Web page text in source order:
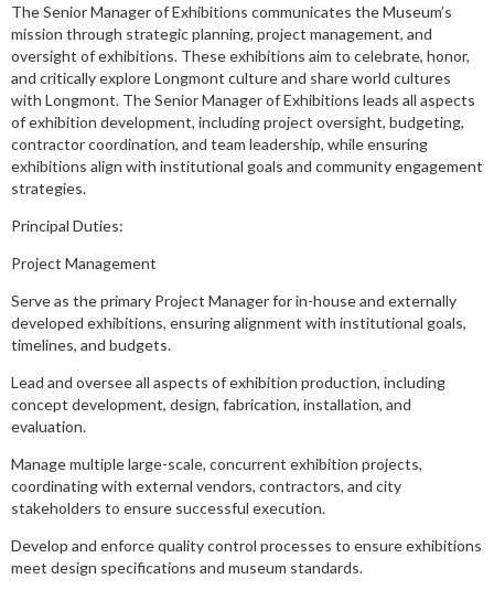
The Senior Manager of Exhibitions communicates the Museum’s
mission through strategic planning, project management, and
oversight of exhibitions. These exhibitions aim to celebrate, honor,
and critically explore Longmont culture and share world cultures
with Longmont. The Senior Manager of Exhibitions leads all aspects
of exhibition development, including project oversight, budgeting,
contractor coordination, and team leadership, while ensuring
exhibitions align with institutional goals and community engagement
strategies.
Principal Duties:
Project Management
Serve as the primary Project Manager for in-house and externally
developed exhibitions, ensuring alignment with institutional goals,
timelines, and budgets.
Lead and oversee all aspects of exhibition production, including
concept development, design, fabrication, installation, and
evaluation.
Manage multiple large-scale, concurrent exhibition projects,
coordinating with external vendors, contractors, and city
stakeholders to ensure successful execution.
Develop and enforce quality control processes to ensure exhibitions
meet design specifications and museum standards.